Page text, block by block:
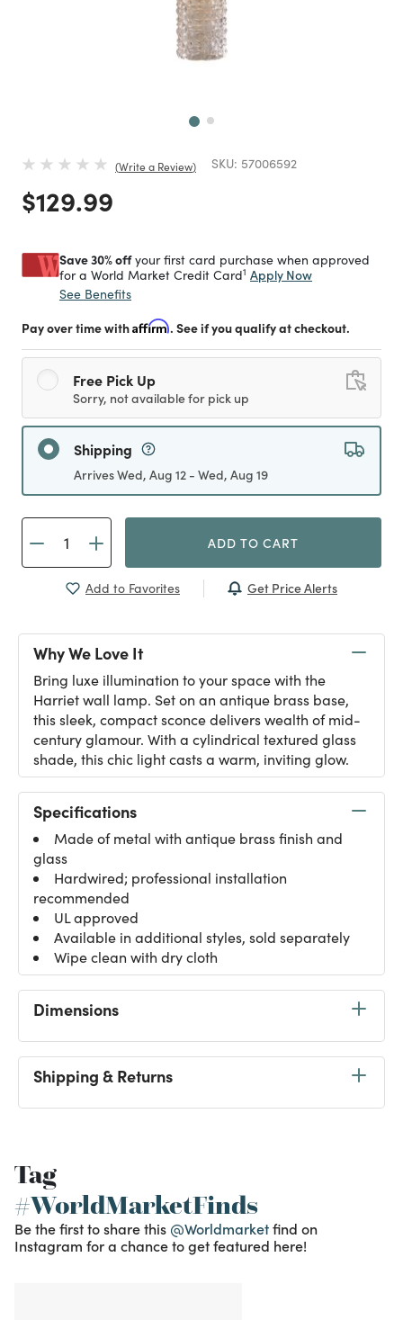
Write a Review SKU: 57006592
Price reduced from
$129.99
Save 30% offyour first card purchase when approved
for a World Market Credit Card1 Apply Now
See Benefits
Pay over time withAffirm. See if you qualify at checkout.
Free Pick Up
Sorry, not available for pick up
Shipping
Arrives Wed, Aug 12 - Wed, Aug 19
ADD TO CART
Add to Favorites Get Price Alerts
Why We Love It
Bring luxe illumination to your space with the
Harriet wall lamp. Set on an antique brass base,
this sleek, compact sconce delivers wealth of mid-
century glamour. With a cylindrical textured glass
shade, this chic light casts a warm, inviting glow.
Specifications
Made of metal with antique brass finish and
glass
Hardwired; professional installation
recommended
UL approved
Available in additional styles, sold separately
Wipe clean with dry cloth
Dimensions
Shipping & Returns
Tag
#WorldMarketFinds
Be the first to share this @Worldmarketfind on
Instagram for a chance to get featured here!